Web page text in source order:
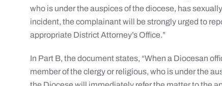
who is under the auspices of the diocese, has
incident, the complainant will be strongly urged to
appropriate District Attorney’s Office.”
In Part B, the document states, “When a Diocesan
member of the clergy or religious, who is under the